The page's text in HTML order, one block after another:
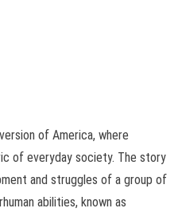
of America, where
of everyday society. The story
and struggles of a group of
abilities, known as